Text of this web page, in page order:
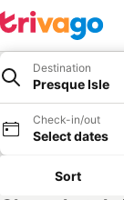
Destination
Presque Isle
Check-in/out
Select dates
Sort